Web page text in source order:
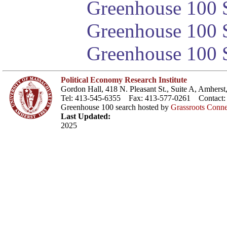
Greenhouse 100
Greenhouse
Greenhouse 100
Political Economy Research Institute
Gordon Hall, 418 N. Pleasant St., Suite A,
Tel: 413-545-6355 Fax: 413-577-0261 Contact:
Greenhouse 100 search hosted by Grassroots
Last Updated:
2025